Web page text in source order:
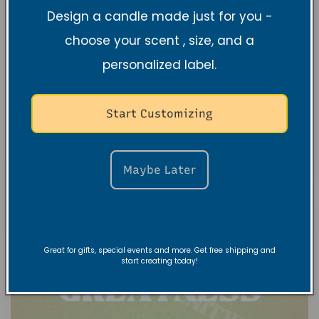
between VRC & TNSS?
1 DE ABRIL DE 2025
Wait… Two Brands?? You’ve seen Vibe and
all about high-energy, mood-boosting
Design a candle made just for you -
choose your scent , size, and a
personalized label.
Start Customizing
Maybe Later
Great for gifts, special events and more. Get free shipping and
start creating today!